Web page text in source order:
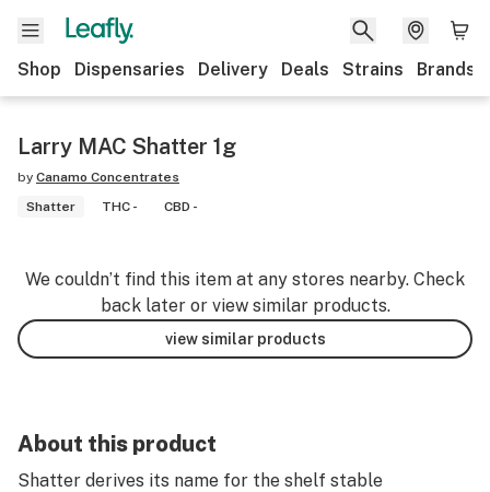
Shop Dispensaries Delivery Deals Strains Brands
Larry MAC Shatter 1g
by Canamo Concentrates
Shatter
THC - CBD -
We couldn’t find this item at any stores nearby. Check
back later or view similar products.
view similar products
About this product
Shatter derives its name for the shelf stable